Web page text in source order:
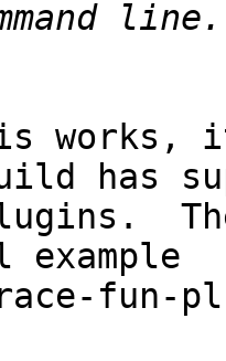
works,
has
fun-